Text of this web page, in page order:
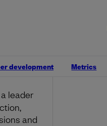
development Metrics
leader
and